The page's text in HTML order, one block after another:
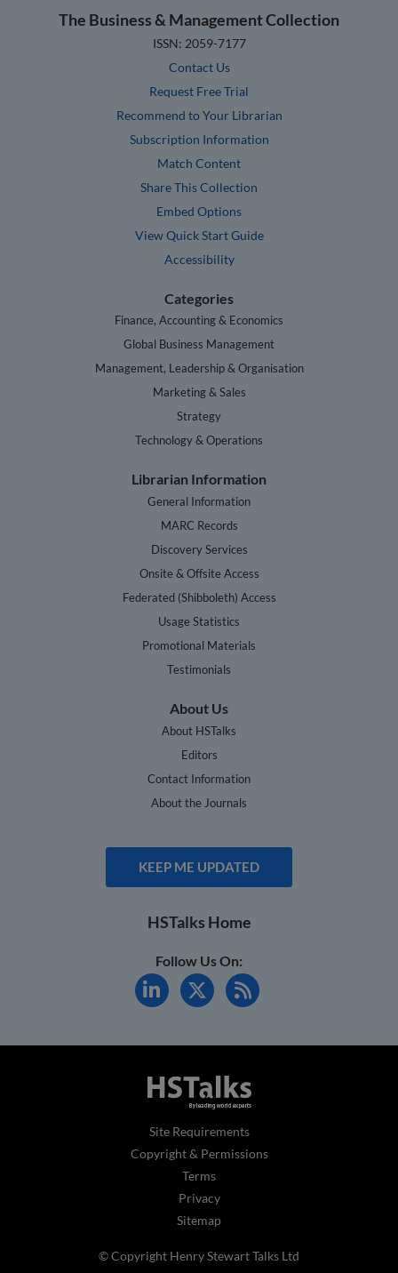
The Business & Management Collection
ISSN: 2059-7177
Contact Us
Request Free Trial
Recommend to Your Librarian
Subscription Information
Match Content
Share This Collection
Embed Options
View Quick Start Guide
Accessibility
Categories
Finance, Accounting & Economics
Global Business Management
Management, Leadership & Organisation
Marketing & Sales
Strategy
Technology & Operations
Librarian Information
General Information
MARC Records
Discovery Services
Onsite & Offsite Access
Federated (Shibboleth) Access
Usage Statistics
Promotional Materials
Testimonials
About Us
About HSTalks
Editors
Contact Information
About the Journals
KEEP ME UPDATED
HSTalks Home
Follow Us On:
Site Requirements
Copyright & Permissions
Terms
Privacy
Sitemap
© Copyright Henry Stewart Talks Ltd